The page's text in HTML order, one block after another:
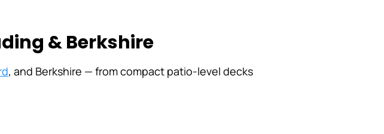
& Berkshire
, and Berkshire — from compact patio-level decks